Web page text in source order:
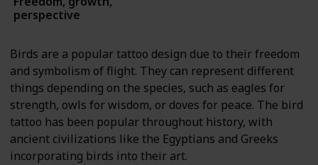
perspective
Birds are a popular tattoo design due to their freedom
and symbolism of flight. They can represent different
things depending on the species, such as eagles for
strength, owls for wisdom, or doves for peace. The bird
tattoo has been popular throughout history, with
ancient civilizations like the Egyptians and Greeks
incorporating birds into their art.